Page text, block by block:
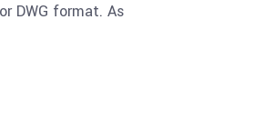
DWG format. As